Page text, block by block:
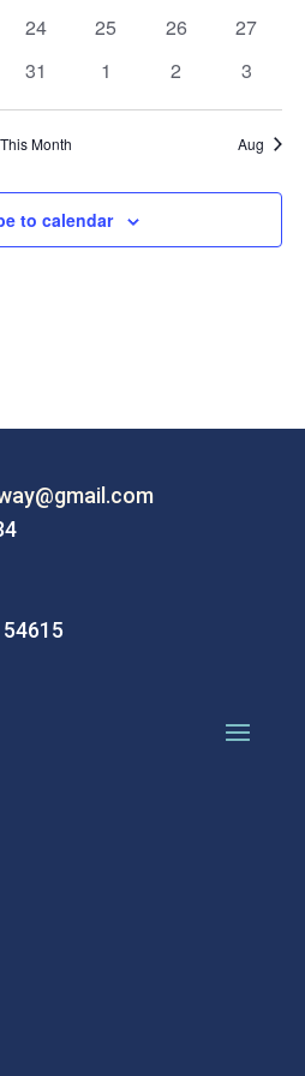
0
24
0
25
0
26
0
27
0
31
0
1
0
2
0
3
This Month Aug
to calendar